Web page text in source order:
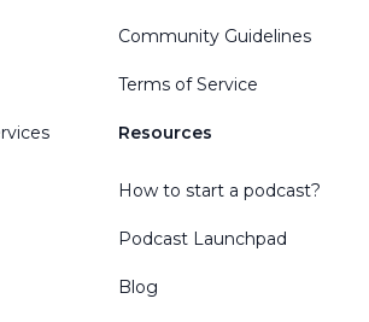
Community Guidelines
Terms of Service
Resources
How to start a podcast?
Podcast Launchpad
Blog